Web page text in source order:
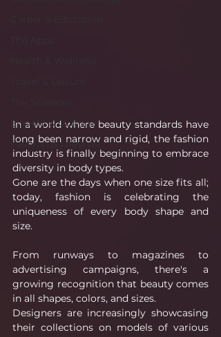
Society & Culture
Fashion & Lifestyle
In a world where beauty standards have
long been narrow and rigid, the fashion
industry is finally beginning to embrace
diversity in body types.
Gone are the days when one size fits all;
today, fashion is celebrating the
uniqueness of every body shape and
size.
From runways to magazines to
advertising campaigns, there's a
growing recognition that beauty comes
in all shapes, colors, and sizes.
Designers are increasingly showcasing
their collections on models of various